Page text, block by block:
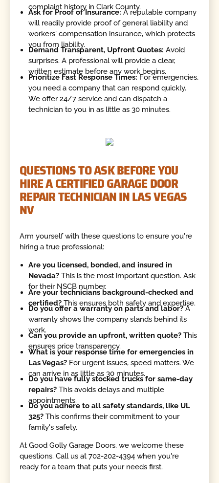
complaint history in Clark County.
Ask for Proof of Insurance:A reputable company
will readily provide proof of general liability and
workers' compensation insurance, which protects
you from liability.
Demand Transparent, Upfront Quotes: Avoid
surprises. A professional will provide a clear,
written estimate before any work begins.
Prioritize Fast Response Times: For emergencies,
you need a company that can respond quickly.
We offer 24/7 service and can dispatch a
technician to you in as little as 30 minutes.
QUESTIONS TO ASK BEFORE YOU
HIRE A CERTIFIED GARAGE DOOR
REPAIR TECHNICIAN IN LAS VEGAS
NV
Arm yourself with these questions to ensure you're
hiring a true professional:
Are you licensed, bonded, and insured in
Nevada? This is the most important question. Ask
for their NSCB number.
Are your technicians background-checked and
certified? This ensures both safety and expertise.
Do you offer a warranty on parts and labor?A
warranty shows the company stands behind its
work.
Can you provide an upfront, written quote? This
ensures price transparency.
What is your response time for emergencies in
Las Vegas? For urgent issues, speed matters. We
can arrive in as little as 30 minutes.
Do you have fully stocked trucks for same-day
repairs? This avoids delays and multiple
appointments.
Do you adhere to all safety standards, like UL
325? This confirms their commitment to your
family's safety.
At Good Golly Garage Doors, we welcome these
questions. Call us at 702-202-4394 when you're
ready for a team that puts your needs first.